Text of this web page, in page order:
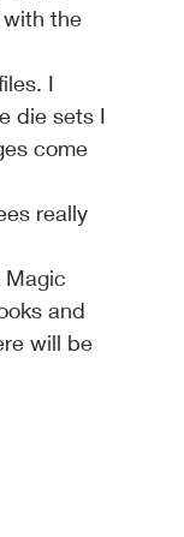
the
I
die sets I
come
really
Magic
and
will be